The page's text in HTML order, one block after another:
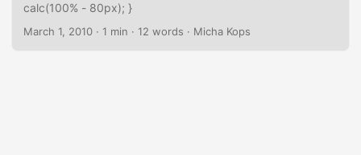
calc(100% - 80px); }
March 1, 2010 · 1 min · 12 words · Micha Kops